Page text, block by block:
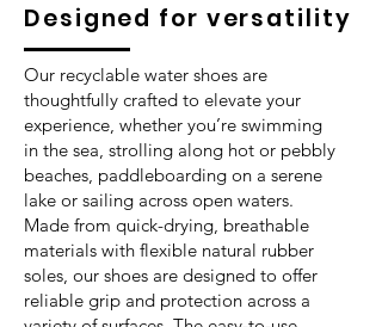
Designed for versatility
Our recyclable water shoes are
thoughtfully crafted to elevate your
experience, whether you’re swimming
in the sea, strolling along hot or pebbly
beaches, paddleboarding on a serene
lake or sailing across open waters.
Made from quick-drying, breathable
materials with flexible natural rubber
soles, our shoes are designed to offer
reliable grip and protection across a